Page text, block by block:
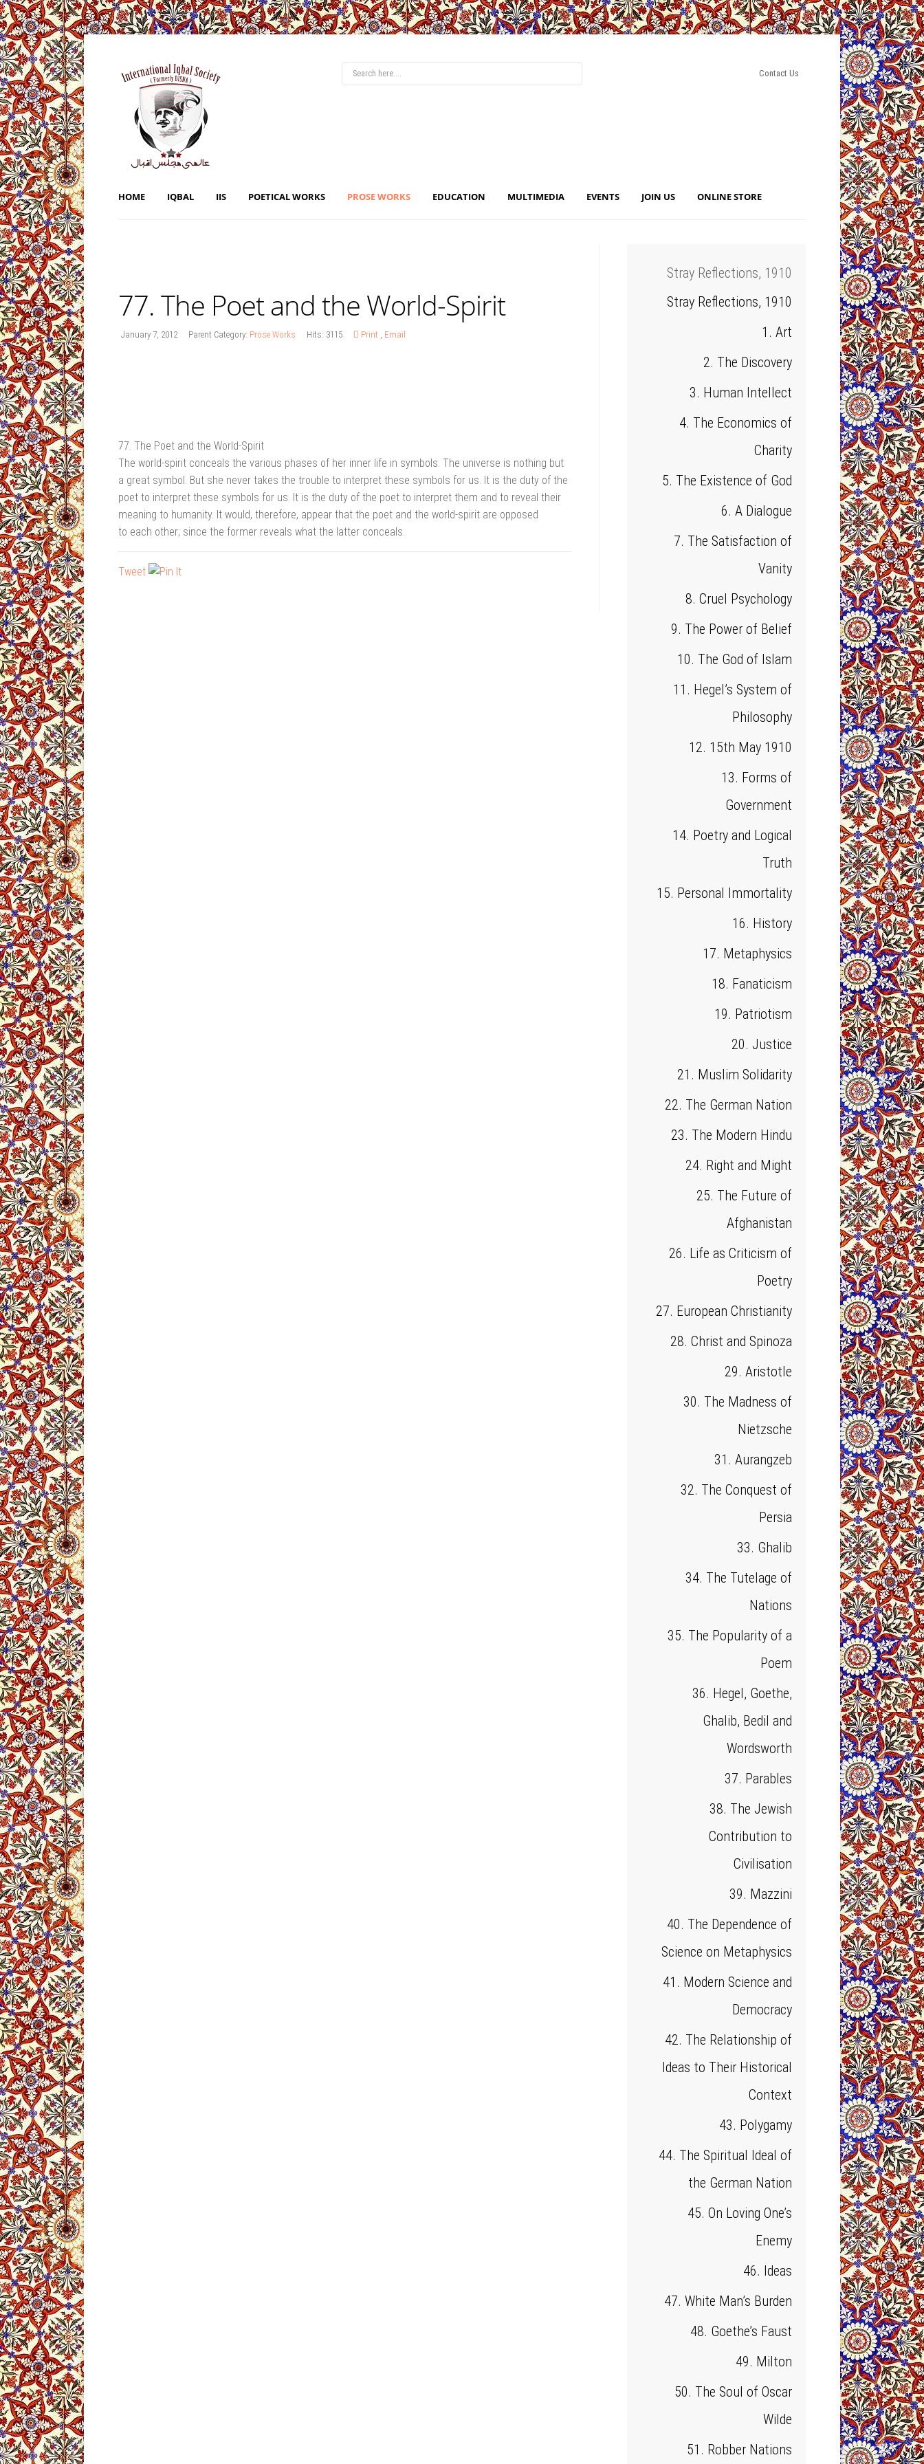
Contact Us
HOME IQBAL IIS POETICAL WORKS PROSE WORKS EDUCATION MULTIMEDIA EVENTS JOIN US ONLINE STORE
77. The Poet and the World-Spirit
January 7, 2012 Parent Category: Prose Works Hits: 3115 Print , Email
77. The Poet and the World-Spirit
The world-spirit conceals the various phases of her inner life in symbols. The universe is nothing but
a great symbol. But she never takes the trouble to interpret these symbols for us. It is the duty of the
poet to interpret these symbols for us. It is the duty of the poet to interpret them and to reveal their
meaning to humanity. It would, therefore, appear that the poet and the world-spirit are opposed
to each other; since the former reveals what the latter conceals.
Tweet
Stray Reflections, 1910
Stray Reflections, 1910
1. Art
2. The Discovery
3. Human Intellect
4. The Economics of
Charity
5. The Existence of God
6. A Dialogue
7. The Satisfaction of
Vanity
8. Cruel Psychology
9. The Power of Belief
10. The God of Islam
11. Hegel’s System of
Philosophy
12. 15th May 1910
13. Forms of
Government
14. Poetry and Logical
Truth
15. Personal Immortality
16. History
17. Metaphysics
18. Fanaticism
19. Patriotism
20. Justice
21. Muslim Solidarity
22. The German Nation
23. The Modern Hindu
24. Right and Might
25. The Future of
Afghanistan
26. Life as Criticism of
Poetry
27. European Christianity
28. Christ and Spinoza
29. Aristotle
30. The Madness of
Nietzsche
31. Aurangzeb
32. The Conquest of
Persia
33. Ghalib
34. The Tutelage of
Nations
35. The Popularity of a
Poem
36. Hegel, Goethe,
Ghalib, Bedil and
Wordsworth
37. Parables
38. The Jewish
Contribution to
Civilisation
39. Mazzini
40. The Dependence of
Science on Metaphysics
41. Modern Science and
Democracy
42. The Relationship of
Ideas to Their Historical
Context
43. Polygamy
44. The Spiritual Ideal of
the German Nation
45. On Loving One’s
Enemy
46. Ideas
47. White Man’s Burden
48. Goethe’s Faust
49. Milton
50. The Soul of Oscar
Wilde
51. Robber Nations